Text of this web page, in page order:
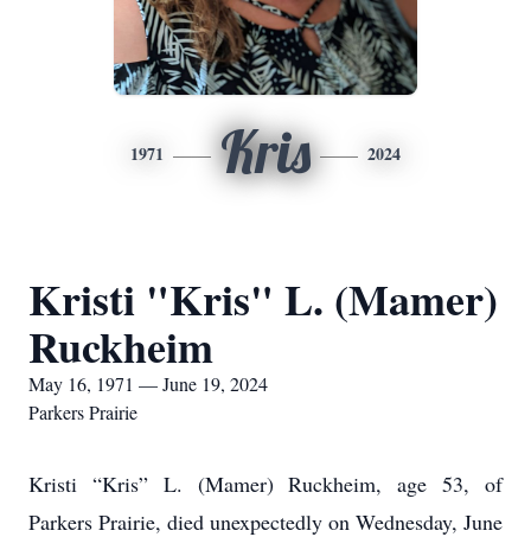
1971 Kris 2024
Kristi "Kris" L. (Mamer)
Ruckheim
May 16, 1971 — June 19, 2024
Parkers Prairie
Kristi “Kris” L. (Mamer) Ruckheim, age 53, of
Parkers Prairie, died unexpectedly on Wednesday, June